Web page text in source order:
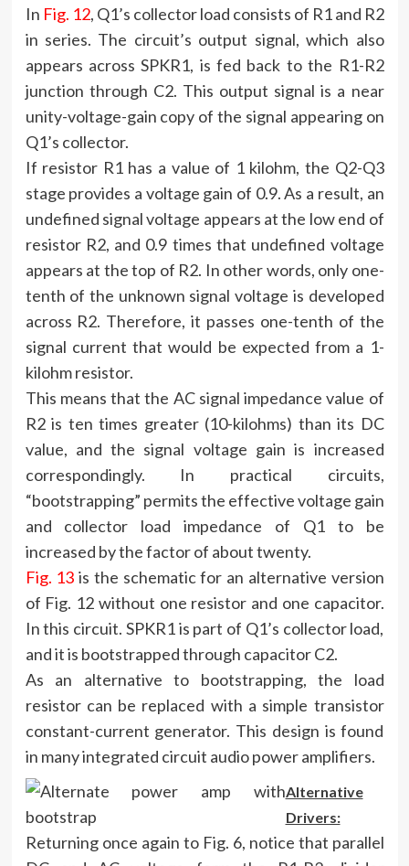
In Fig. 12, Q1’s collector load consists of R1 and R2
in series. The circuit’s output signal, which also
appears across SPKR1, is fed back to the R1-R2
junction through C2. This output signal is a near
unity-voltage-gain copy of the signal appearing on
Q1’s collector.
If resistor R1 has a value of 1 kilohm, the Q2-Q3
stage provides a voltage gain of 0.9. As a result, an
undefined signal voltage appears at the low end of
resistor R2, and 0.9 times that undefined voltage
appears at the top of R2. In other words, only one-
tenth of the unknown signal voltage is developed
across R2. Therefore, it passes one-tenth of the
signal current that would be expected from a 1-
kilohm resistor.
This means that the AC signal impedance value of
R2 is ten times greater (10-kilohms) than its DC
value, and the signal voltage gain is increased
correspondingly. In practical circuits,
“bootstrapping” permits the effective voltage gain
and collector load impedance of Q1 to be
increased by the factor of about twenty.
Fig. 13 is the schematic for an alternative version
of Fig. 12 without one resistor and one capacitor.
In this circuit. SPKR1 is part of Q1’s collector load,
and it is bootstrapped through capacitor C2.
As an alternative to bootstrapping, the load
resistor can be replaced with a simple transistor
constant-current generator. This design is found
in many integrated circuit audio power amplifiers.
Alternative
Drivers:
Returning once again to Fig. 6, notice that parallel